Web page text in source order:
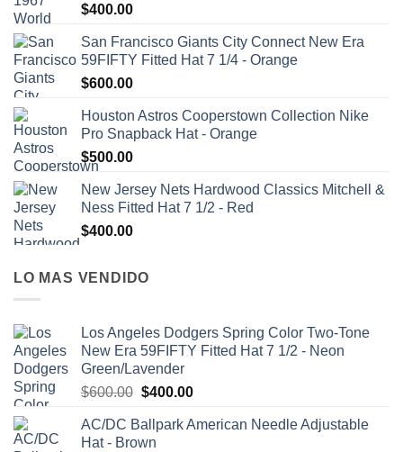
$400.00
San Francisco Giants City Connect New Era
59FIFTY Fitted Hat 7 1/4 - Orange
$600.00
Houston Astros Cooperstown Collection Nike
Pro Snapback Hat - Orange
$500.00
New Jersey Nets Hardwood Classics Mitchell &
Ness Fitted Hat 7 1/2 - Red
$400.00
LO MAS VENDIDO
Los Angeles Dodgers Spring Color Two-Tone
New Era 59FIFTY Fitted Hat 7 1/2 - Neon
Green/Lavender
$600.00 $400.00
AC/DC Ballpark American Needle Adjustable
Hat - Brown